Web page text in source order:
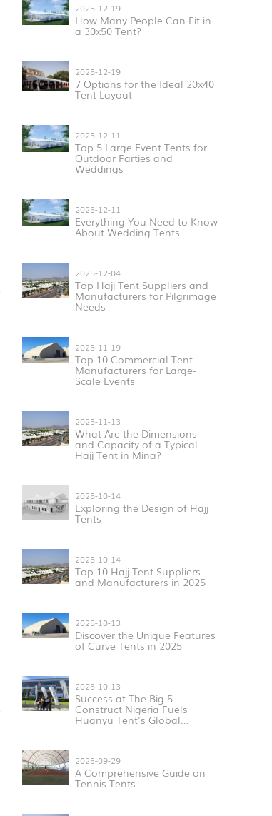
2025-12-19
How Many People Can Fit in
a 30x50 Tent?
2025-12-19
7 Options for the Ideal 20x40
Tent Layout
2025-12-11
Top 5 Large Event Tents for
Outdoor Parties and
Weddings
2025-12-11
Everything You Need to Know
About Wedding Tents
2025-12-04
Top Hajj Tent Suppliers and
Manufacturers for Pilgrimage
Needs
2025-11-19
Top 10 Commercial Tent
Manufacturers for Large-
Scale Events
2025-11-13
What Are the Dimensions
and Capacity of a Typical
Hajj Tent in Mina?
2025-10-14
Exploring the Design of Hajj
Tents
2025-10-14
Top 10 Hajj Tent Suppliers
and Manufacturers in 2025
2025-10-13
Discover the Unique Features
of Curve Tents in 2025
2025-10-13
Success at The Big 5
Construct Nigeria Fuels
Huanyu Tent's Global
Expansion
2025-09-29
A Comprehensive Guide on
Tennis Tents